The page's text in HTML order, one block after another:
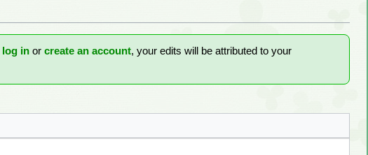
log in or create an account, your edits will be attributed to your